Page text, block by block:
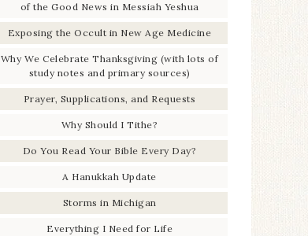
of the Good News in Messiah Yeshua
Exposing the Occult in New Age Medicine
Why We Celebrate Thanksgiving (with lots of
study notes and primary sources)
Prayer, Supplications, and Requests
Why Should I Tithe?
Do You Read Your Bible Every Day?
A Hanukkah Update
Storms in Michigan
Everything I Need for Life